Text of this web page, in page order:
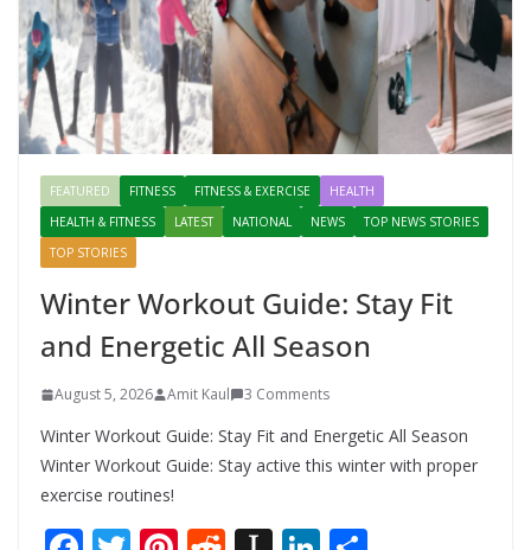
FEATURED FITNESS FITNESS & EXERCISE
HEALTH
HEALTH & FITNESS
LATEST NATIONAL NEWS
TOP NEWS STORIES
TOP STORIES
Winter Workout Guide: Stay Fit
and Energetic All Season
August 5, 2026 Amit Kaul 3 Comments
Winter Workout Guide: Stay Fit and Energetic All Season
Winter Workout Guide: Stay active this winter with proper
exercise routines!